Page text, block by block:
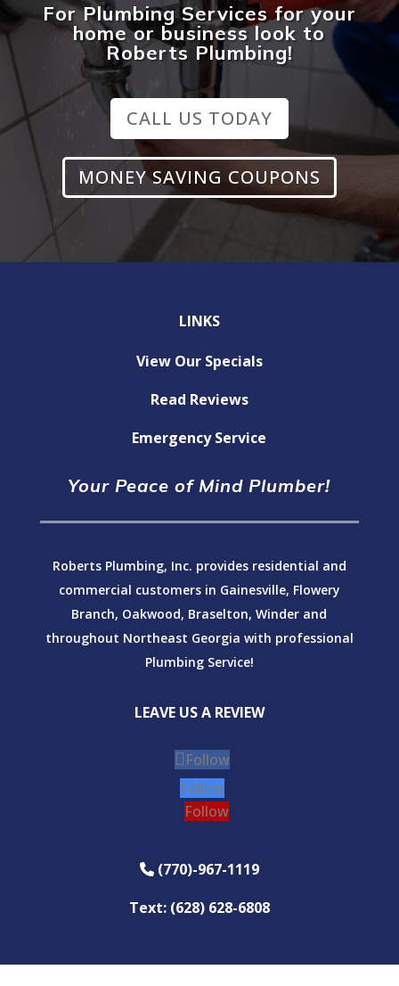
For Plumbing Services for your
home or business look to
Roberts Plumbing!
CALL US TODAY
MONEY SAVING COUPONS
LINKS
View Our Specials
Read Reviews
Emergency Service
Your Peace of Mind Plumber!
Roberts Plumbing, Inc. provides residential and
commercial customers in Gainesville, Flowery
Branch, Oakwood, Braselton, Winder and
throughout Northeast Georgia with professional
Plumbing Service!
LEAVE US A REVIEW
Follow
Follow
Follow
Phone Icon
(770)-967-1119
Text: (628) 628-6808